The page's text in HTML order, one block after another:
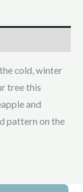
cold, winter
tree this
and
pattern on the